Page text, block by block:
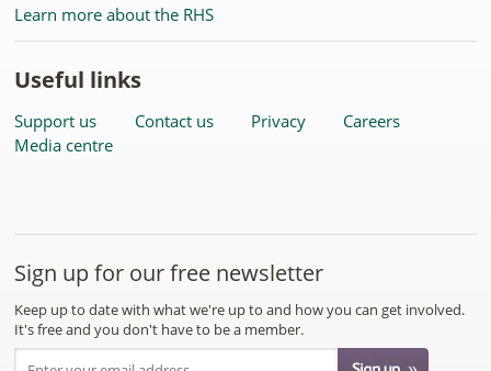
Learn more about the RHS
Useful links
Support us Contact us Privacy
Careers
Media centre
Sign up for our free newsletter
Keep up to date with what we're up to and how you can get involved.
It's free and you don't have to be a member.